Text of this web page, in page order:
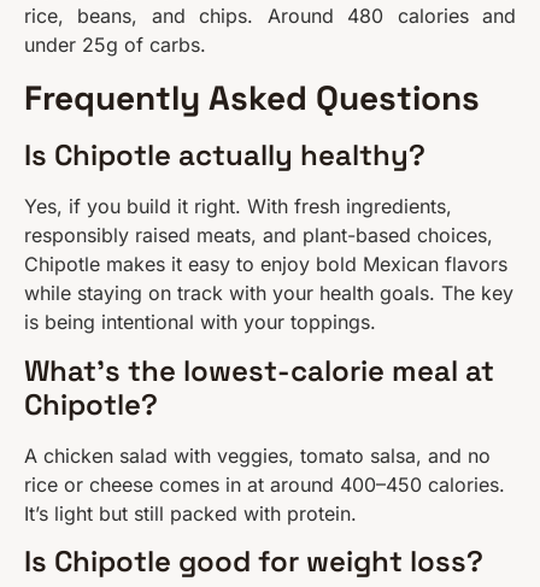
rice, beans, and chips. Around 480 calories and
under 25g of carbs.
Frequently Asked Questions
Is Chipotle actually healthy?
Yes, if you build it right. With fresh ingredients,
responsibly raised meats, and plant-based choices,
Chipotle makes it easy to enjoy bold Mexican flavors
while staying on track with your health goals. The key
is being intentional with your toppings.
What’s the lowest-calorie meal at
Chipotle?
A chicken salad with veggies, tomato salsa, and no
rice or cheese comes in at around 400–450 calories.
It’s light but still packed with protein.
Is Chipotle good for weight loss?